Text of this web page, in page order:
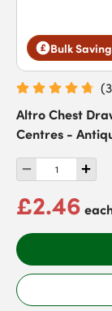
Bulk Saving
(
Altro Chest
Centres -
£2.46